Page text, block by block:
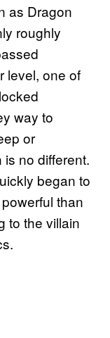
as Dragon
roughly
level, one of
way to
or
no different.
began to
than
to the villain